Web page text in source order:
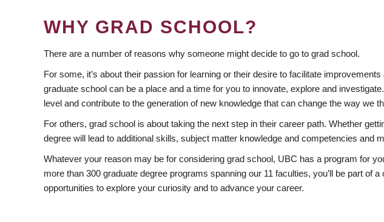
WHY GRAD SCHOOL?
There are a number of reasons why someone might decide to go to grad school.
For some, it’s about their passion for learning or their desire to facilitate
graduate school can be a place and a time for you to innovate, explore and
level and contribute to the generation of new knowledge that can change the way we
For others, grad school is about taking the next step in their career path. Whether
degree will lead to additional skills, subject matter knowledge and competencies and
Whatever your reason may be for considering grad school, UBC has a program for
more than 300 graduate degree programs spanning our 11 faculties, you’ll be part
opportunities to explore your curiosity and to advance your career.